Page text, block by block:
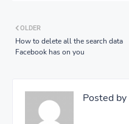
OLDER
How to delete all the search data
Facebook has on you
Posted by